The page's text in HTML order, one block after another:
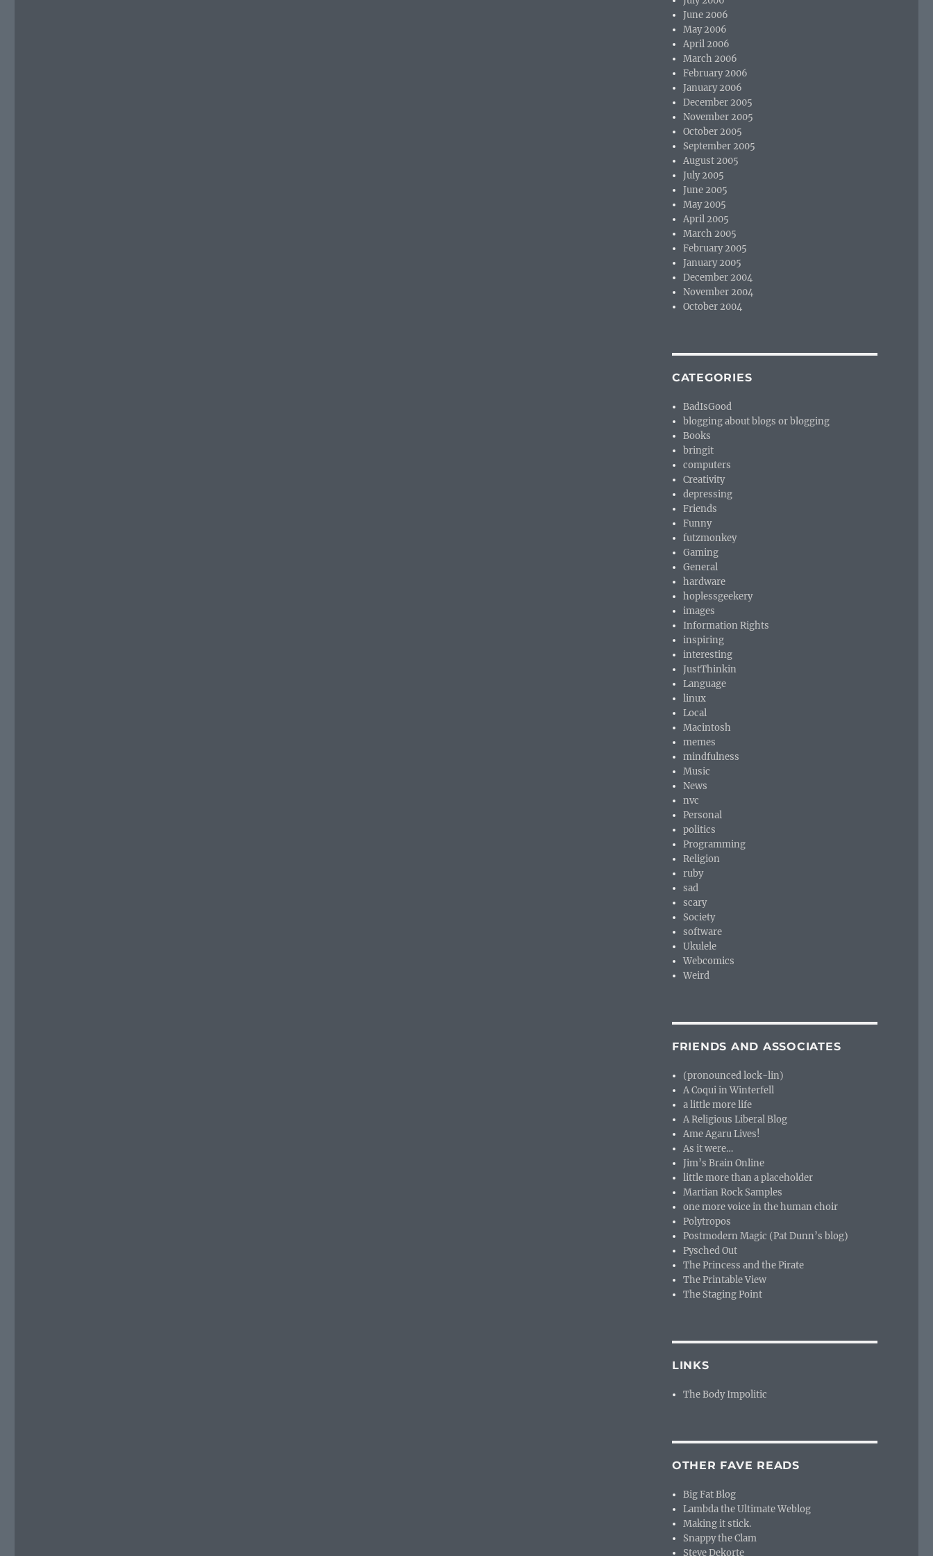
June 2006
May 2006
April 2006
March 2006
February 2006
January 2006
December 2005
November 2005
October 2005
September 2005
August 2005
July 2005
June 2005
May 2005
April 2005
March 2005
February 2005
January 2005
December 2004
November 2004
October 2004
CATEGORIES
BadIsGood
blogging about blogs or blogging
Books
bringit
computers
Creativity
depressing
Friends
Funny
futzmonkey
Gaming
General
hardware
hoplessgeekery
images
Information Rights
inspiring
interesting
JustThinkin
Language
linux
Local
Macintosh
memes
mindfulness
Music
News
nvc
Personal
politics
Programming
Religion
ruby
sad
scary
Society
software
Ukulele
Webcomics
Weird
FRIENDS AND ASSOCIATES
(pronounced lock-lin)
A Coqui in Winterfell
a little more life
A Religious Liberal Blog
Ame Agaru Lives!
As it were…
Jim’s Brain Online
little more than a placeholder
Martian Rock Samples
one more voice in the human choir
Polytropos
Postmodern Magic (Pat Dunn’s blog)
Pysched Out
The Princess and the Pirate
The Printable View
The Staging Point
LINKS
The Body Impolitic
OTHER FAVE READS
Big Fat Blog
Lambda the Ultimate Weblog
Making it stick.
Snappy the Clam
Steve Dekorte